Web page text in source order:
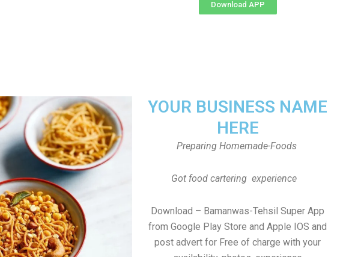
Download APP
YOUR BUSINESS NAME
HERE
Preparing Homemade-Foods
Got food cartering experience
Download – Bamanwas-Tehsil Super App
from Google Play Store and Apple IOS and
post advert for Free of charge with your